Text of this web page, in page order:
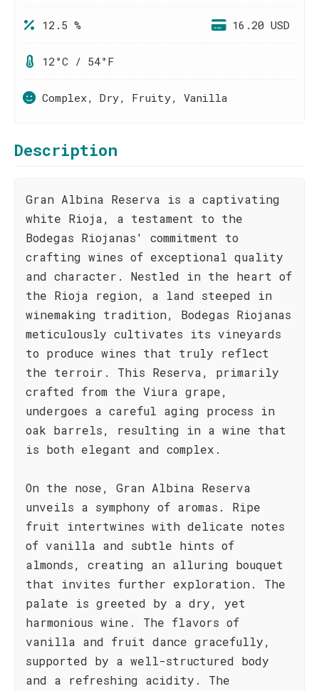
12.5 % 16.20 USD
12°C / 54°F
Complex, Dry, Fruity, Vanilla
Description
Gran Albina Reserva is a captivating
white Rioja, a testament to the
Bodegas Riojanas' commitment to
crafting wines of exceptional quality
and character. Nestled in the heart of
the Rioja region, a land steeped in
winemaking tradition, Bodegas Riojanas
meticulously cultivates its vineyards
to produce wines that truly reflect
the terroir. This Reserva, primarily
crafted from the Viura grape,
undergoes a careful aging process in
oak barrels, resulting in a wine that
is both elegant and complex.
On the nose, Gran Albina Reserva
unveils a symphony of aromas. Ripe
fruit intertwines with delicate notes
of vanilla and subtle hints of
almonds, creating an alluring bouquet
that invites further exploration. The
palate is greeted by a dry, yet
harmonious wine. The flavors of
vanilla and fruit dance gracefully,
supported by a well-structured body
and a refreshing acidity. The